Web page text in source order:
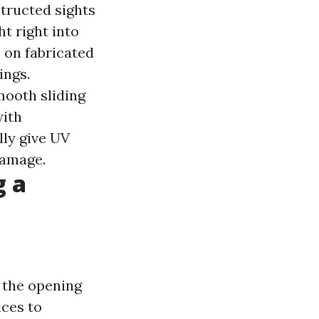
sights
right into
on fabricated
sliding
give UV
a
opening
to